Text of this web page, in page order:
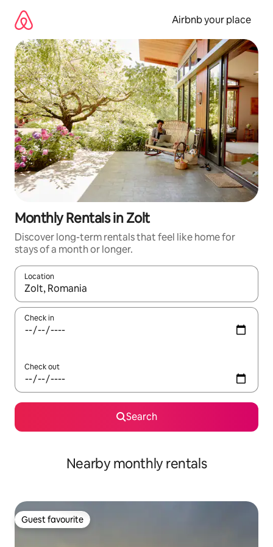
content
Airbnb your place
Monthly Rentals in Zolt
Discover long-term rentals that feel like home for
stays of a month or longer.
Location
When results are available, navigate with up and down arrow
Check in
Check out
Search
Nearby monthly rentals
Guest favourite
Guest favourite